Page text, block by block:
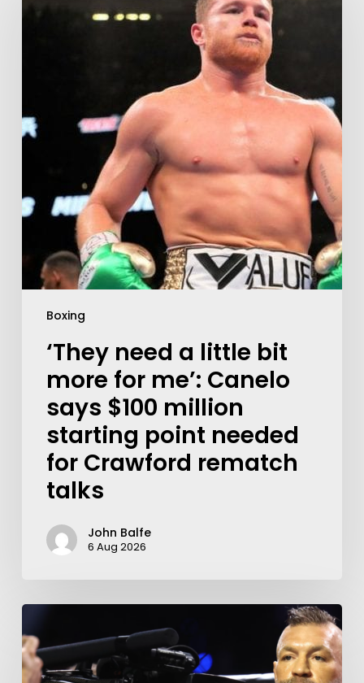
Boxing
‘They need a little bit
more for me’: Canelo
says $100 million
starting point needed
for Crawford rematch
talks
John Balfe
6 Aug 2026